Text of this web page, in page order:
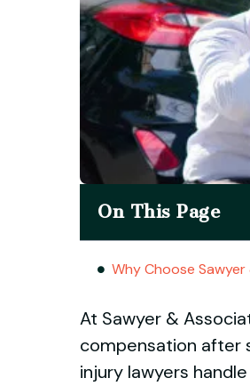
On This Page
Why Choose
At Sawyer &
compensation after
injury lawyers